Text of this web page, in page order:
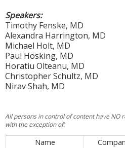
Speakers:
Timothy Fenske, MD
Alexandra Harrington, MD
Michael Holt, MD
Paul Hosking, MD
Horatiu Olteanu, MD
Christopher Schultz, MD
Nirav Shah, MD
All persons in control of content have NO
with the exception of:
Name